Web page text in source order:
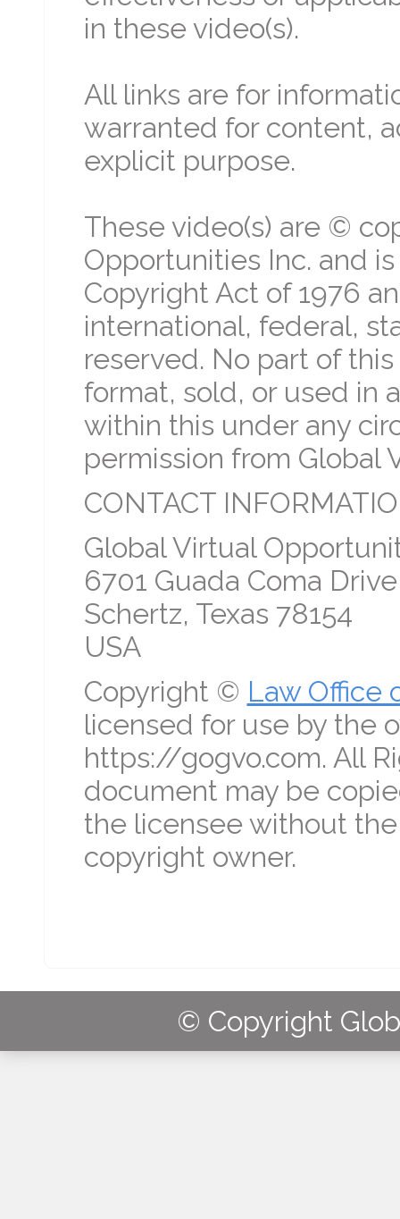
in these video(s).
All links are for
warranted for content,
explicit purpose.
These video(s) are ©
Opportunities Inc. and
Copyright Act of 1976
international, federal,
reserved. No part of
format, sold, or used in
within this under any
permission from Global
CONTACT
Global Virtual
6701 Guada Coma Drive
Schertz, Texas 78154
USA
Copyright © Law Office
licensed for use by the
https://gogvo.com. All
document may be
the licensee without
copyright owner.
© Copyright